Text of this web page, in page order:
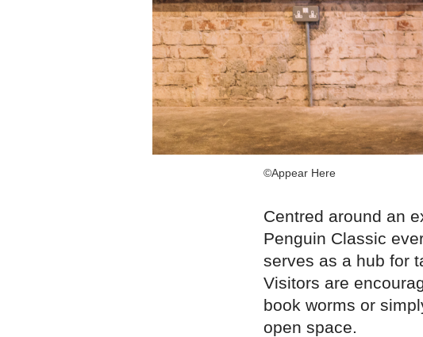
©Appear Here
Centred around an
Penguin Classic
serves as a hub for
Visitors are
book worms or
open space.